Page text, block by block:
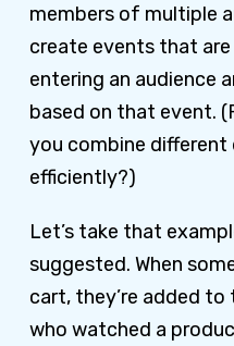
members of multiple
create events that
entering an audience
based on that event.
you combine
efficiently?)
Let’s take that
suggested. When
cart, they’re added
who watched a